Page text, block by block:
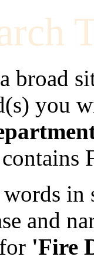
broad
you
in
and
'Fire